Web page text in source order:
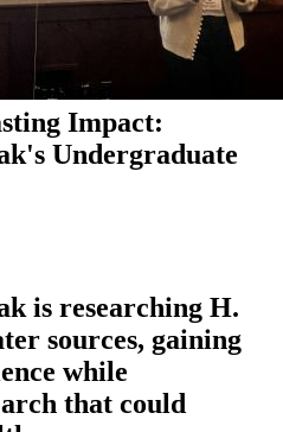
Impact:
Undergraduate
is researching H.
sources, gaining
while
that could